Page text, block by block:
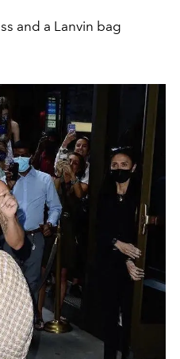
and a Lanvin bag